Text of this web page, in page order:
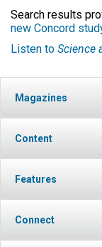
Search results
new Concord
Listen to Science
Magazines
Content
Features
Connect